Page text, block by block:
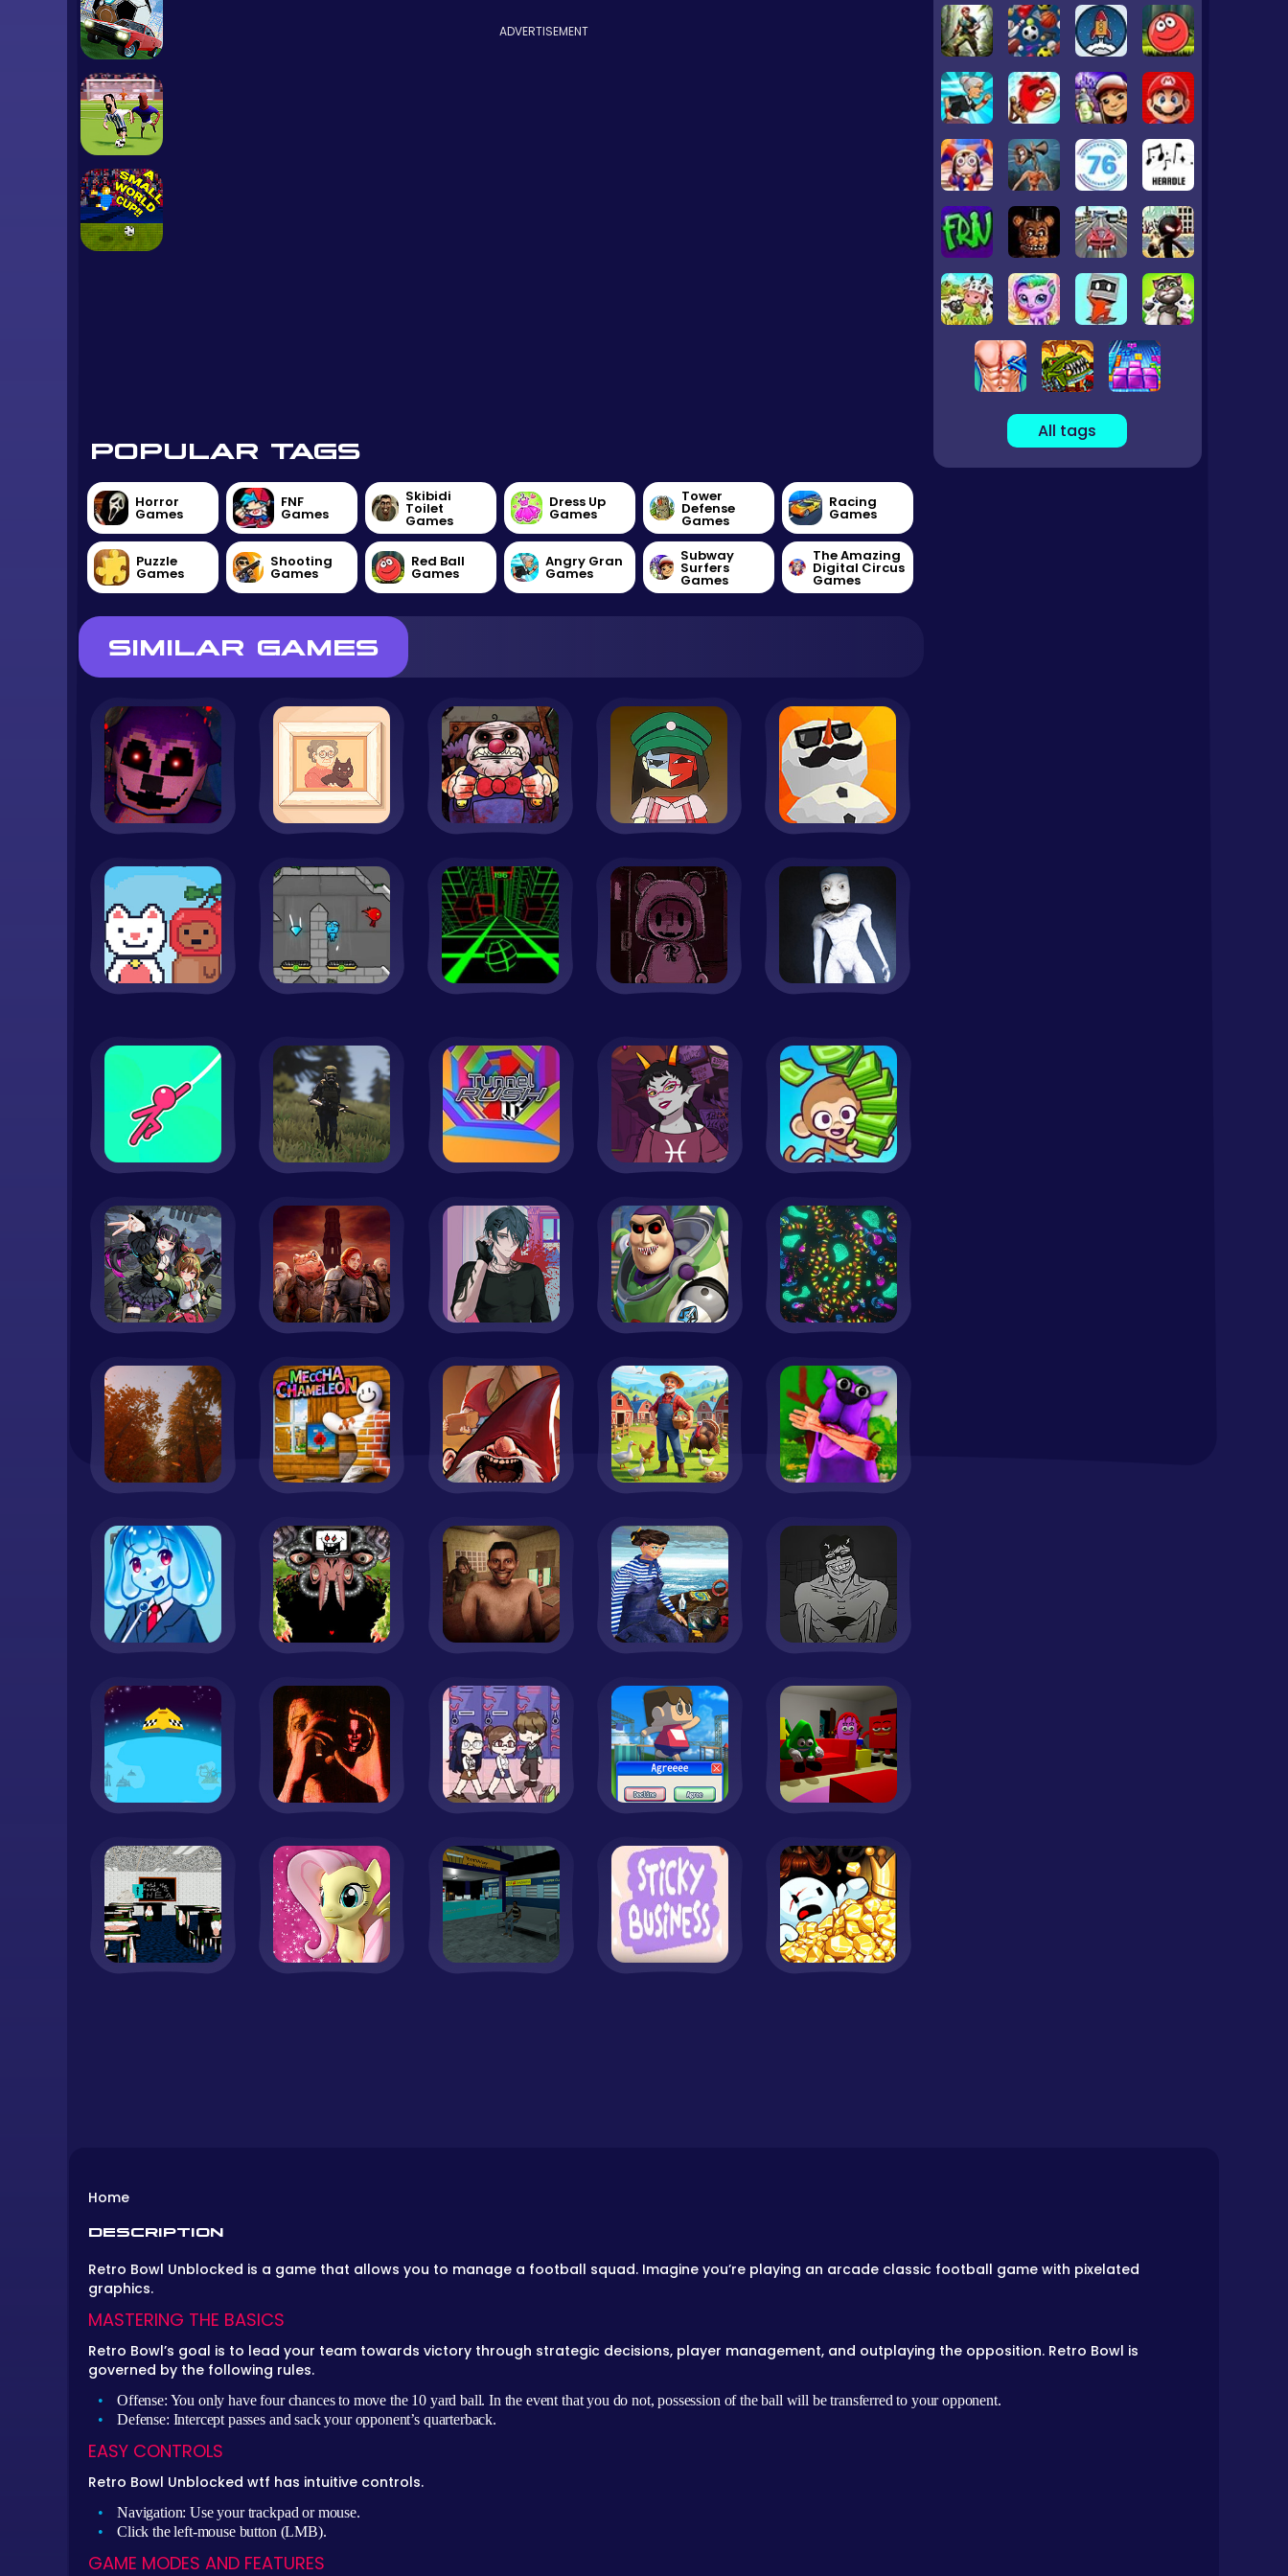
ADVERTISEMENT
POPULAR TAGS
Horror
Games
FNF
Games
Skibidi
Toilet
Games
Dress Up
Games
Tower
Defense
Games
Racing
Games
Puzzle
Games
Shooting
Games
Red Ball
Games
Angry Gran
Games
Subway
Surfers
Games
The Amazing
Digital Circus
Games
SIMILAR GAMES
All tags
Home
DESCRIPTION
Retro Bowl Unblocked is a game that allows you to manage a football squad. Imagine you’re playing an arcade classic football game with pixelated
graphics.
MASTERING THE BASICS
Retro Bowl’s goal is to lead your team towards victory through strategic decisions, player management, and outplaying the opposition. Retro Bowl is
governed by the following rules.
Offense: You only have four chances to move the 10 yard ball. In the event that you do not, possession of the ball will be transferred to your opponent.
Defense: Intercept passes and sack your opponent’s quarterback.
EASY CONTROLS
Retro Bowl Unblocked wtf has intuitive controls.
Navigation: Use your trackpad or mouse.
Click the left-mouse button (LMB).
GAME MODES AND FEATURES